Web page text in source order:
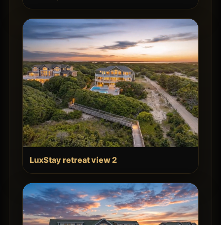
LuxStay retreat view 2